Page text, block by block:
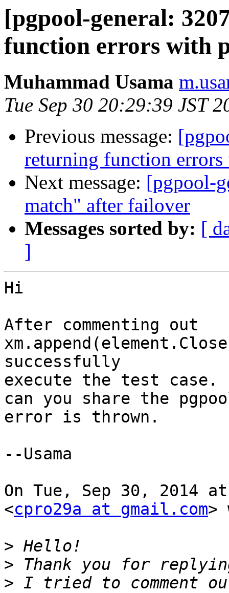
[pgpool-general:
function errors with
Muhammad Usama
Tue Sep 30 20:29:39 JST
Previous message:
returning function
Next message: [pgpool-
match" after failover
Messages sorted by: [
]
Hi
After commenting out
successfully
execute the test case.
can you share the
error is thrown.
--Usama
On Tue, Sep 30, 2014
<cpro29a at gmail.com>
>
>
> I tried to comment